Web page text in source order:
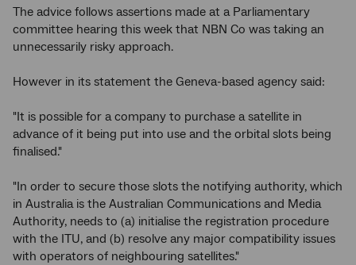
The advice follows assertions made at a Parliamentary
committee hearing this week that NBN Co was taking an
unnecessarily risky approach.
However in its statement the Geneva-based agency said:
"It is possible for a company to purchase a satellite in
advance of it being put into use and the orbital slots being
finalised."
"In order to secure those slots the notifying authority, which
in Australia is the Australian Communications and Media
Authority, needs to (a) initialise the registration procedure
with the ITU, and (b) resolve any major compatibility issues
with operators of neighbouring satellites."